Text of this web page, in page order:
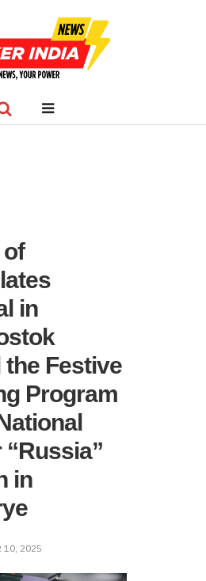
of
in
Festive
Program
“Russia”
in
10, 2025